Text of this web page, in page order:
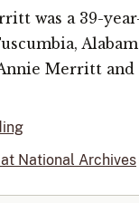
was a 39-
Merritt and
National Archives